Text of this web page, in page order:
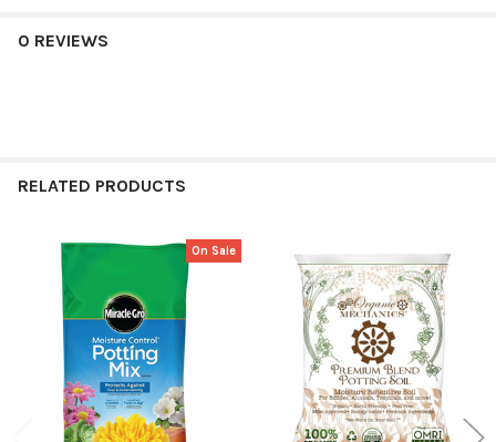
0 REVIEWS
RELATED PRODUCTS
Related
Products
On Sale